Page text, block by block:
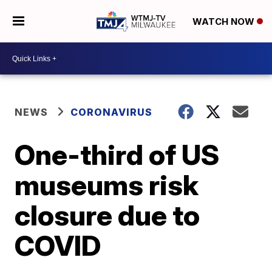
WATCH NOW
NEWS CORONAVIRUS
One-third of US
museums risk
closure due to
COVID